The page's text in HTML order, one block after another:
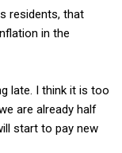
residents, that
in the
late. I think it is too
are already half
start to pay new